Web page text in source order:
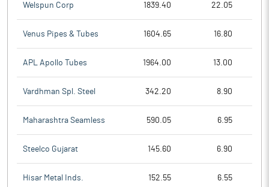
Welspun Corp 1839.40 22.05
Venus Pipes & Tubes 1604.65 16.80
APL Apollo Tubes 1964.00 13.00
Vardhman Spl. Steel 342.20 8.90
Maharashtra Seamless 590.05 6.95
Steelco Gujarat 145.60 6.90
Hisar Metal Inds. 152.55 6.55